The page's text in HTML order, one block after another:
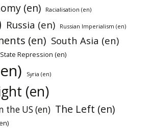
(en) Racialisation (en)
Russia (en) Russian Imperialism (en)
(en) South Asia (en)
State Repression (en)
Syria (en)
(en)
the US (en) The Left (en)